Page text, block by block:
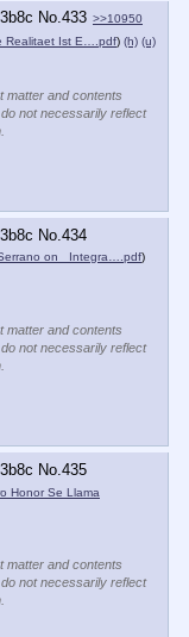
No.433 >>10950
Realitaet Ist E….pdf) (h) (u)
matter and contents
not necessarily reflect
No. 434
on _Integra….pdf)
matter and contents
not necessarily reflect
No. 435
Honor Se Llama
matter and contents
not necessarily reflect